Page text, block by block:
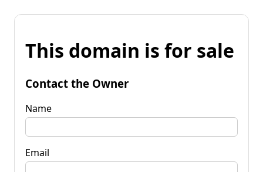
This domain is for sale
Contact the Owner
Name
Email